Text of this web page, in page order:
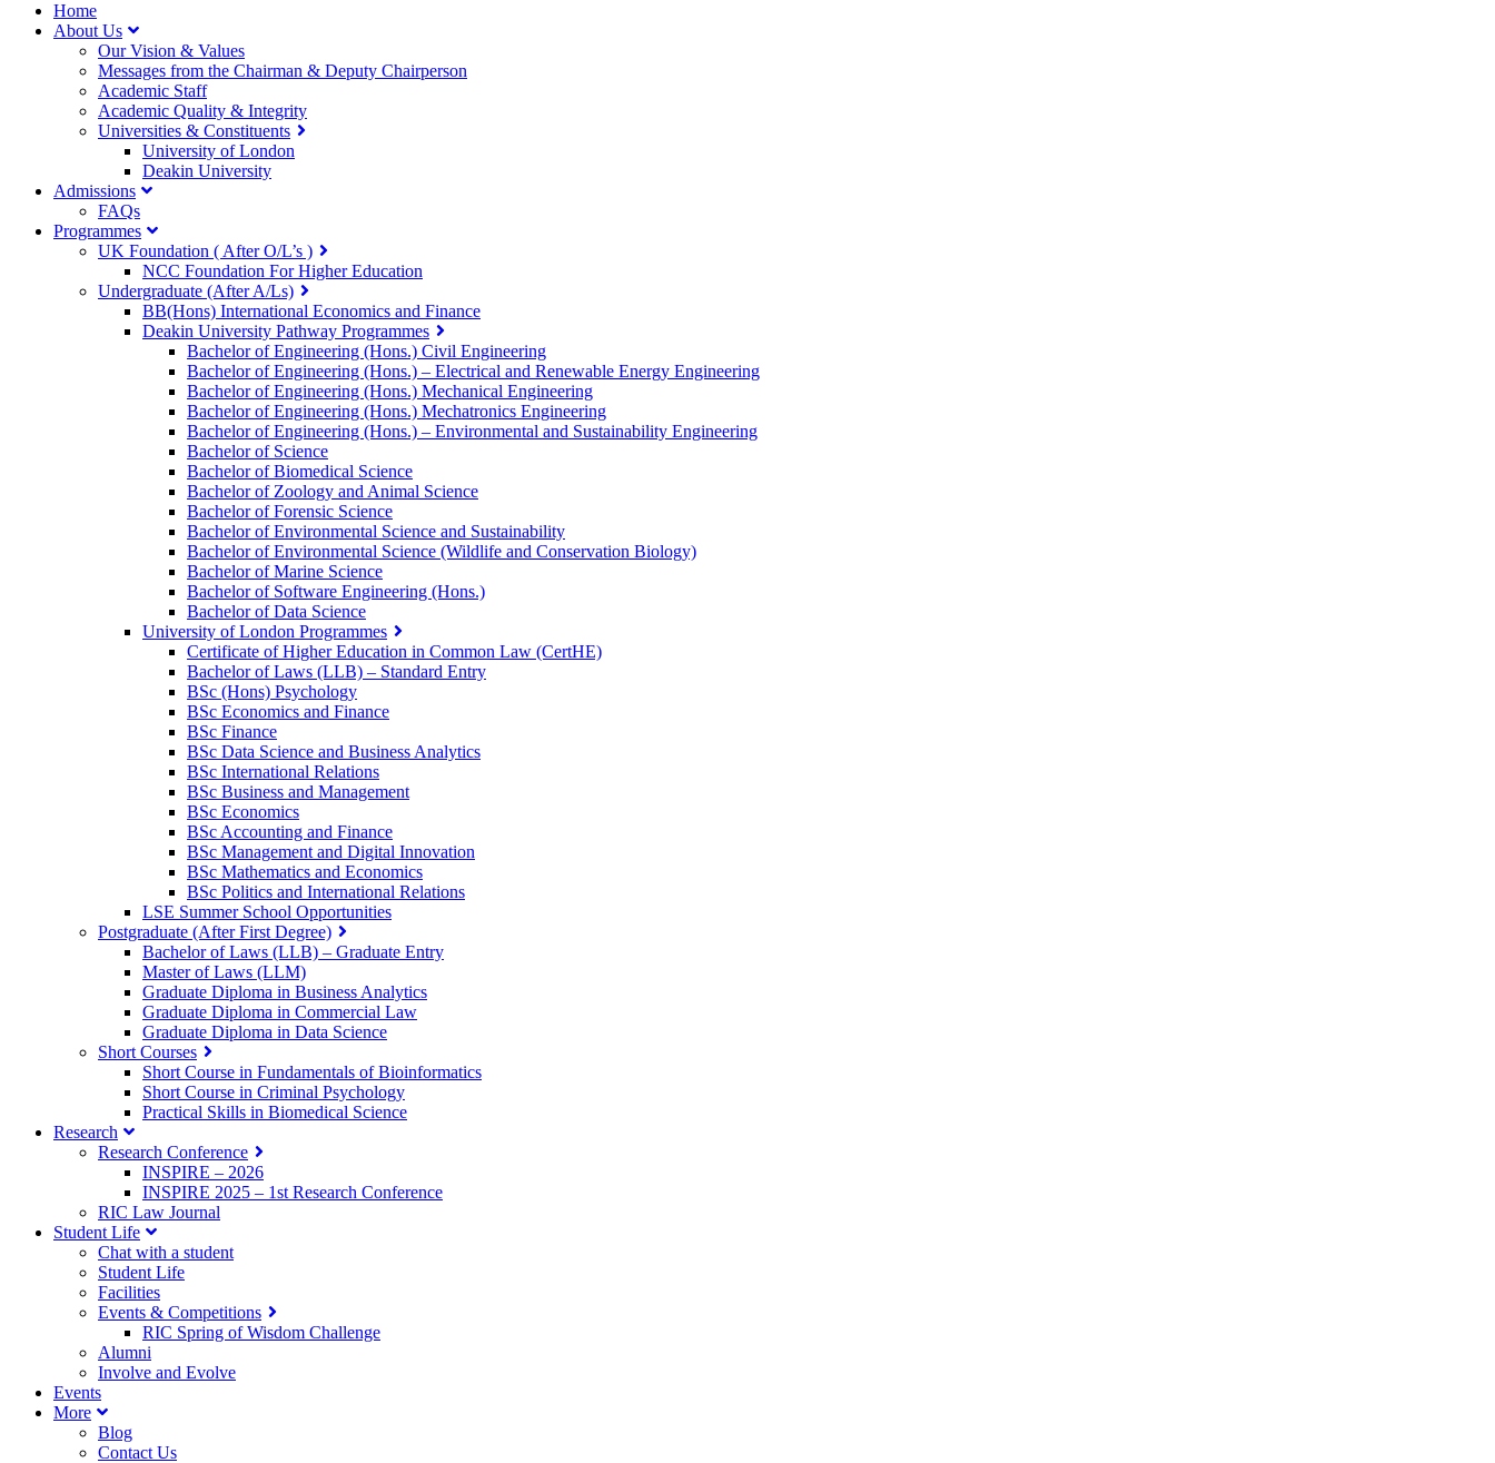
Home
About Us
Our Vision & Values
Messages from the Chairman & Deputy Chairperson
Academic Staff
Academic Quality & Integrity
Universities & Constituents
University of London
Deakin University
Admissions
FAQs
Programmes
UK Foundation ( After O/L’s )
NCC Foundation For Higher Education
Undergraduate (After A/Ls)
BB(Hons) International Economics and Finance
Deakin University Pathway Programmes
Bachelor of Engineering (Hons.) Civil Engineering
Bachelor of Engineering (Hons.) – Electrical and Renewable Energy Engineering
Bachelor of Engineering (Hons.) Mechanical Engineering
Bachelor of Engineering (Hons.) Mechatronics Engineering
Bachelor of Engineering (Hons.) – Environmental and Sustainability Engineering
Bachelor of Science
Bachelor of Biomedical Science
Bachelor of Zoology and Animal Science
Bachelor of Forensic Science
Bachelor of Environmental Science and Sustainability
Bachelor of Environmental Science (Wildlife and Conservation Biology)
Bachelor of Marine Science
Bachelor of Software Engineering (Hons.)
Bachelor of Data Science
University of London Programmes
Certificate of Higher Education in Common Law (CertHE)
Bachelor of Laws (LLB) – Standard Entry
BSc (Hons) Psychology
BSc Economics and Finance
BSc Finance
BSc Data Science and Business Analytics
BSc International Relations
BSc Business and Management
BSc Economics
BSc Accounting and Finance
BSc Management and Digital Innovation
BSc Mathematics and Economics
BSc Politics and International Relations
LSE Summer School Opportunities
Postgraduate (After First Degree)
Bachelor of Laws (LLB) – Graduate Entry
Master of Laws (LLM)
Graduate Diploma in Business Analytics
Graduate Diploma in Commercial Law
Graduate Diploma in Data Science
Short Courses
Short Course in Fundamentals of Bioinformatics
Short Course in Criminal Psychology
Practical Skills in Biomedical Science
Research
Research Conference
INSPIRE – 2026
INSPIRE 2025 – 1st Research Conference
RIC Law Journal
Student Life
Chat with a student
Student Life
Facilities
Events & Competitions
RIC Spring of Wisdom Challenge
Alumni
Involve and Evolve
Events
More
Blog
Contact Us